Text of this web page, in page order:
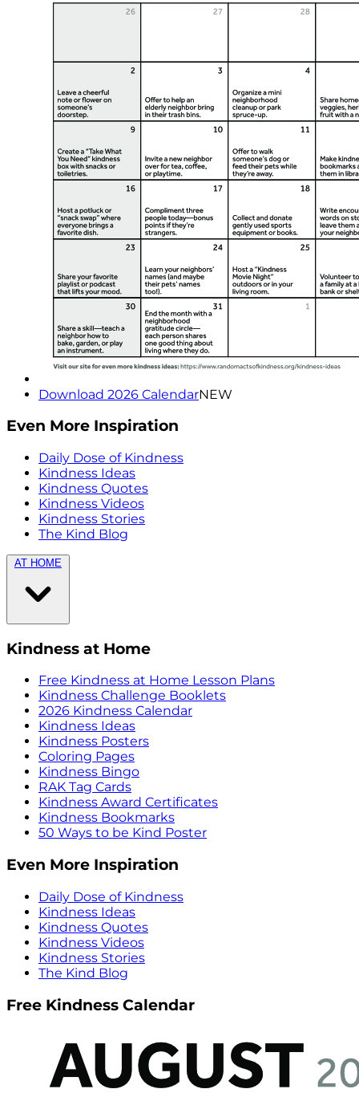
Download 2026 CalendarNEW
Even More Inspiration
Daily Dose of Kindness
Kindness Ideas
Kindness Quotes
Kindness Videos
Kindness Stories
The Kind Blog
AT HOME
Kindness at Home
Free Kindness at Home Lesson Plans
Kindness Challenge Booklets
2026 Kindness Calendar
Kindness Ideas
Kindness Posters
Coloring Pages
Kindness Bingo
RAK Tag Cards
Kindness Award Certificates
Kindness Bookmarks
50 Ways to be Kind Poster
Even More Inspiration
Daily Dose of Kindness
Kindness Ideas
Kindness Quotes
Kindness Videos
Kindness Stories
The Kind Blog
Free Kindness Calendar